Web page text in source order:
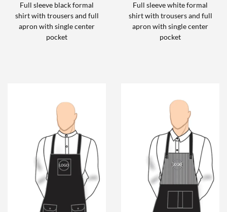
Full sleeve black formal
shirt with trousers and full
apron with single center
pocket
Full sleeve white formal
shirt with trousers and full
apron with single center
pocket